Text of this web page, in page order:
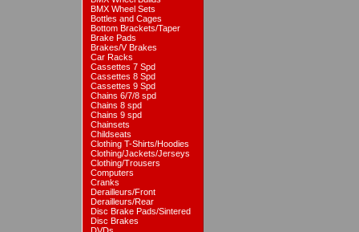
BMX Wheel Sets
Bottles and Cages
Bottom Brackets/Taper
Brake Pads
Brakes/V Brakes
Car Racks
Cassettes 7 Spd
Cassettes 8 Spd
Cassettes 9 Spd
Chains 6/7/8 spd
Chains 8 spd
Chains 9 spd
Chainsets
Childseats
Clothing T-Shirts/Hoodies
Clothing/Jackets/Jerseys
Clothing/Trousers
Computers
Cranks
Derailleurs/Front
Derailleurs/Rear
Disc Brake Pads/Sintered
Disc Brakes